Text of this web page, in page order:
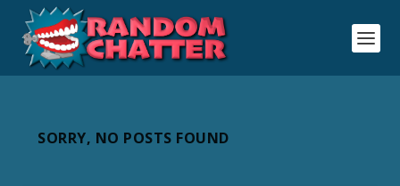
SORRY, NO POSTS FOUND